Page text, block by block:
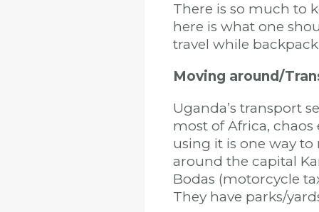
There is so much to
here is what one
travel while
Moving around/
Uganda’s transport
most of Africa,
using it is one way
around the capital
Bodas (motorcycle
They have parks/